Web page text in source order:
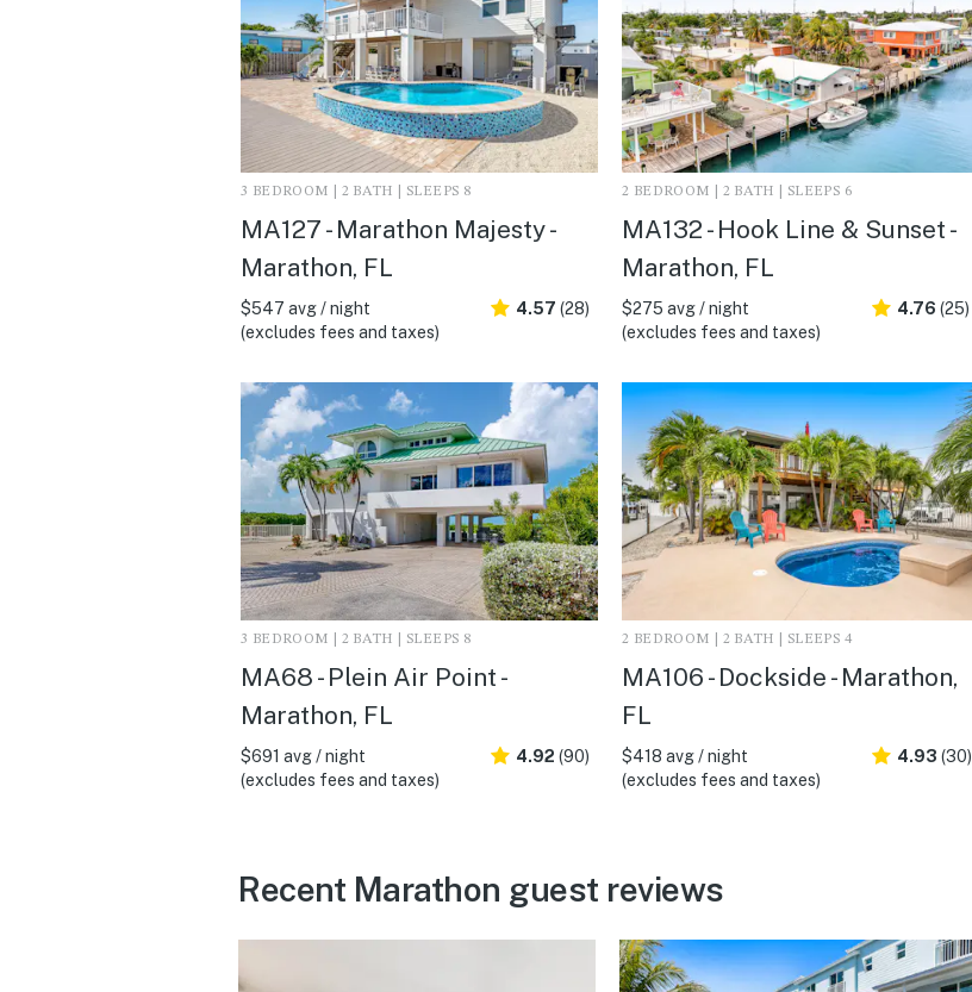
3 BEDROOM | 2 BATH | SLEEPS 8
MA127 - Marathon Majesty -
Marathon, FL
$547 avg / night
(excludes fees and taxes)
4.57 (28)
2 BEDROOM | 2 BATH | SLEEPS 6
MA132 - Hook Line & Sunset -
Marathon, FL
$275 avg / night
(excludes fees and taxes)
4.76 (25)
3 BEDROOM | 2 BATH | SLEEPS 8
MA68 - Plein Air Point -
Marathon, FL
$691 avg / night
(excludes fees and taxes)
4.92 (90)
2 BEDROOM | 2 BATH | SLEEPS 4
MA106 - Dockside - Marathon,
FL
$418 avg / night
(excludes fees and taxes)
4.93 (30)
Recent Marathon guest reviews